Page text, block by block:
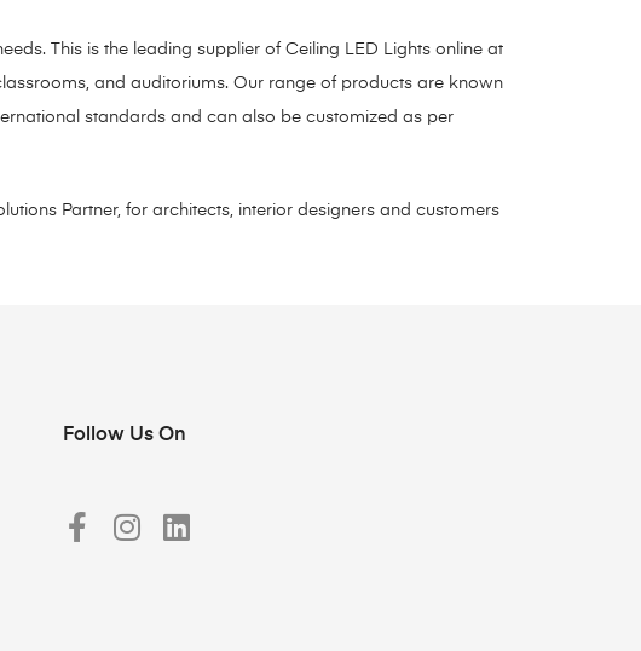
This is the leading supplier of Ceiling LED Lights online at
and auditoriums. Our range of products are known
standards and can also be customized as per
Partner, for architects, interior designers and customers
Follow Us On